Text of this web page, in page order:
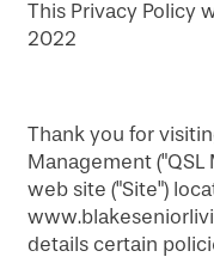
This Privacy Policy
2022
Thank you for
Management
web site ("Site")
details certain